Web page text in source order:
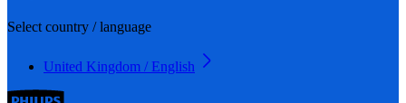
Select country / language
United Kingdom / English